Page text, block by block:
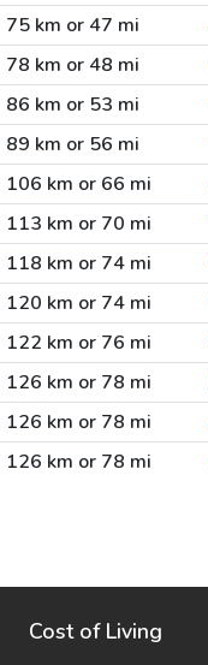
75 km or 47 mi
78 km or 48 mi
86 km or 53 mi
89 km or 56 mi
106 km or 66 mi
113 km or 70 mi
118 km or 74 mi
120 km or 74 mi
122 km or 76 mi
126 km or 78 mi
126 km or 78 mi
126 km or 78 mi
Cost of Living